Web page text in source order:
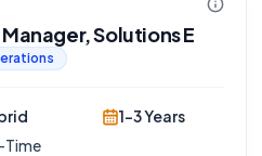
Solutions E
Time
1-3 Years